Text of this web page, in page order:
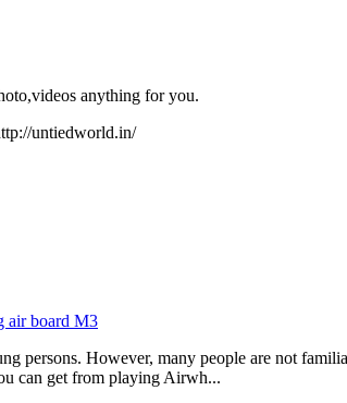
anything for you.
air board M3
persons. However, many people are not
can get from playing Airwh...